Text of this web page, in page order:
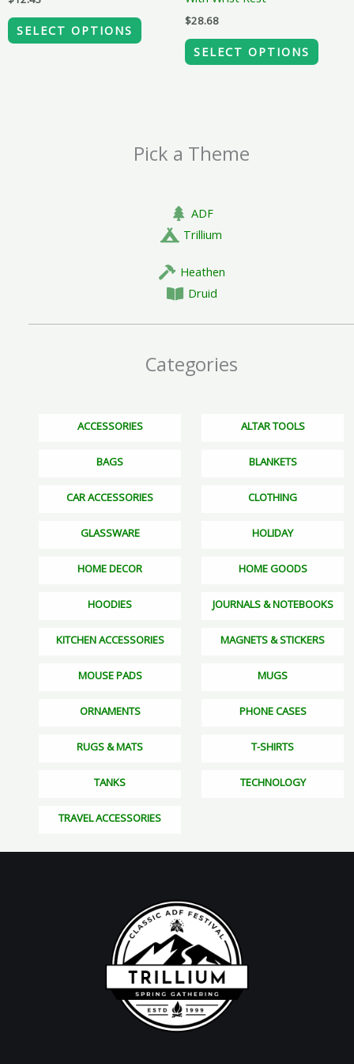
SELECT OPTIONS
the
product
$28.68
SELECT OPTIONS
page
Pick a Theme
ADF
Trillium
Heathen
Druid
Categories
ACCESSORIES ALTAR TOOLS
BAGS BLANKETS
CAR ACCESSORIES CLOTHING
GLASSWARE HOLIDAY
HOME DECOR HOME GOODS
HOODIES JOURNALS & NOTEBOOKS
KITCHEN ACCESSORIES MAGNETS & STICKERS
MOUSE PADS MUGS
ORNAMENTS PHONE CASES
RUGS & MATS T-SHIRTS
TANKS TECHNOLOGY
TRAVEL ACCESSORIES